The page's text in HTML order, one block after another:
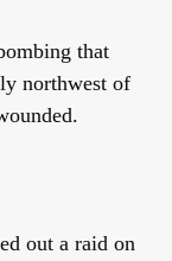
that
northwest of
out a raid on